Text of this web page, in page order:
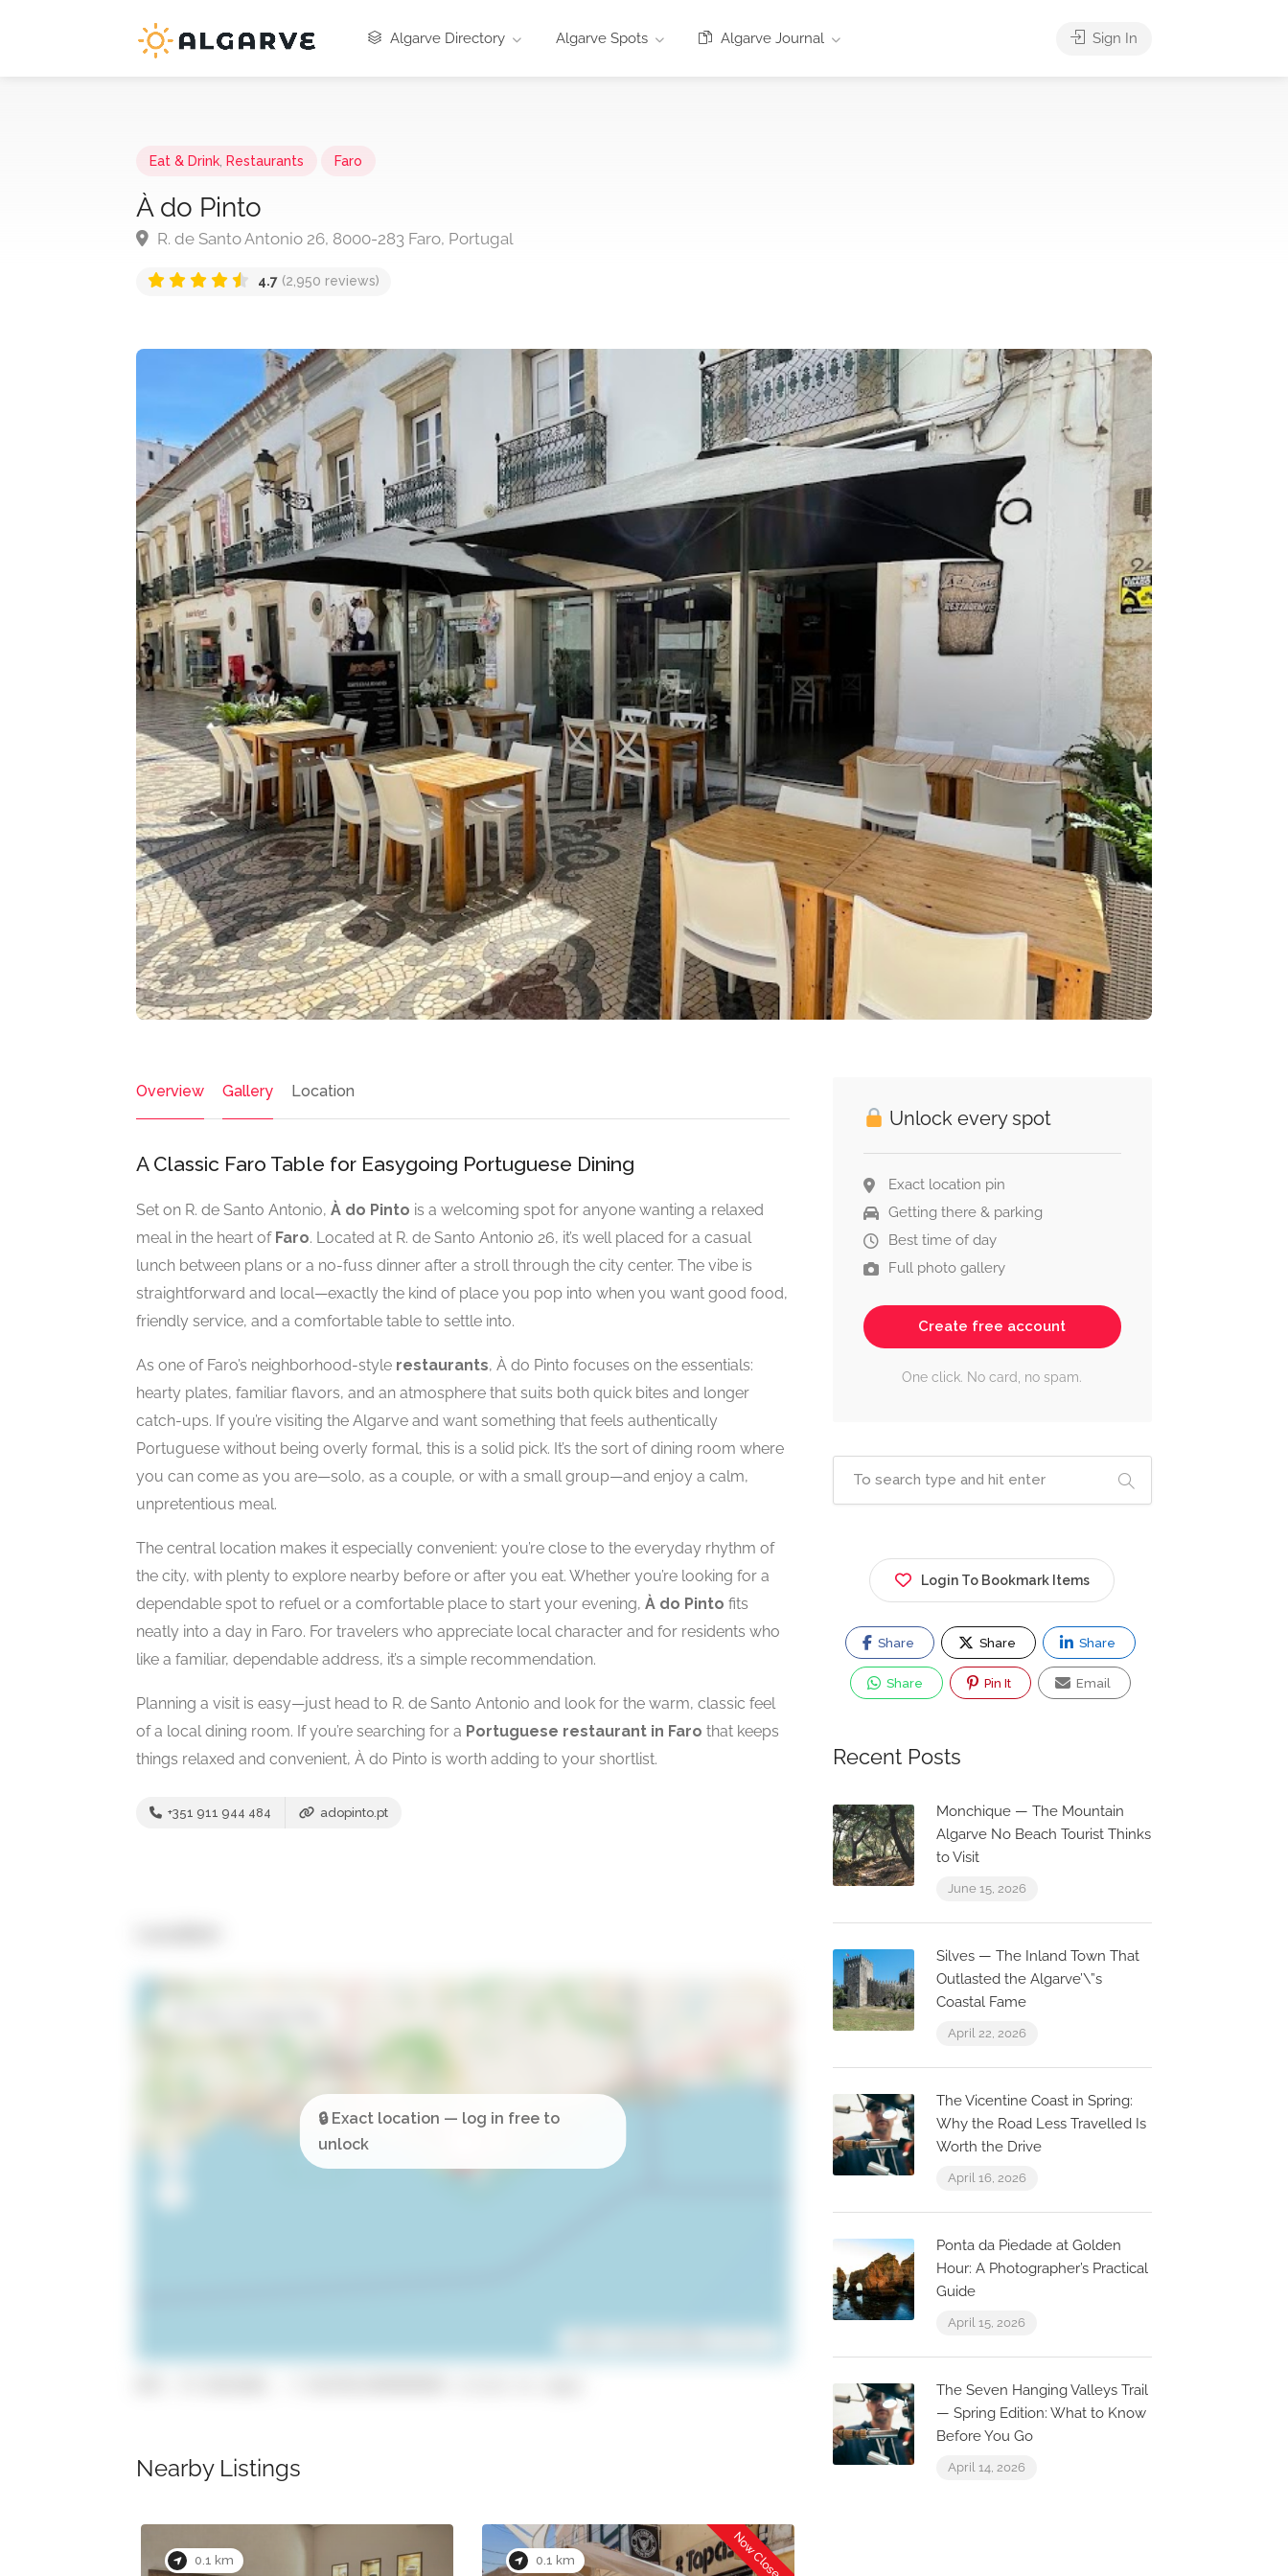
Algarve Directory Algarve Spots Algarve Journal Sign In
Eat & Drink Restaurants Faro
À do Pinto
R. de Santo Antonio 26, 8000-283 Faro, Portugal
4.7 (2,950 reviews)
Overview Gallery Location
A Classic Faro Table for Easygoing Portuguese Dining
Set on R. de Santo Antonio, À do Pinto is a welcoming spot for anyone wanting a relaxed
meal in the heart of Faro. Located at R. de Santo Antonio 26, it’s well placed for a casual
lunch between plans or a no-fuss dinner after a stroll through the city center. The vibe is
straightforward and local—exactly the kind of place you pop into when you want good food,
friendly service, and a comfortable table to settle into.
As one of Faro’s neighborhood-style restaurants, À do Pinto focuses on the essentials:
hearty plates, familiar flavors, and an atmosphere that suits both quick bites and longer
catch-ups. If you’re visiting the Algarve and want something that feels authentically
Portuguese without being overly formal, this is a solid pick. It’s the sort of dining room where
you can come as you are—solo, as a couple, or with a small group—and enjoy a calm,
unpretentious meal.
The central location makes it especially convenient: you’re close to the everyday rhythm of
the city, with plenty to explore nearby before or after you eat. Whether you’re looking for a
dependable spot to refuel or a comfortable place to start your evening, À do Pinto fits
neatly into a day in Faro. For travelers who appreciate local character and for residents who
like a familiar, dependable address, it’s a simple recommendation.
Planning a visit is easy—just head to R. de Santo Antonio and look for the warm, classic feel
of a local dining room. If you’re searching for a Portuguese restaurant in Faro that keeps
things relaxed and convenient, À do Pinto is worth adding to your shortlist.
+351 911 944 484 adopinto.pt
Nearby Listings
0.1 km 0.1 km Now Closed
Unlock every spot
Exact location pin
Getting there & parking
Best time of day
Full photo gallery
Create free account
One click. No card, no spam.
Login To Bookmark Items
Share Share Share
Share Pin It Email
Recent Posts
Monchique — The Mountain
Algarve No Beach Tourist Thinks
to Visit
June 15, 2026
Silves — The Inland Town That
Outlasted the Algarve’\”s
Coastal Fame
April 22, 2026
The Vicentine Coast in Spring:
Why the Road Less Travelled Is
Worth the Drive
April 16, 2026
Ponta da Piedade at Golden
Hour: A Photographer’s Practical
Guide
April 15, 2026
The Seven Hanging Valleys Trail
— Spring Edition: What to Know
Before You Go
April 14, 2026